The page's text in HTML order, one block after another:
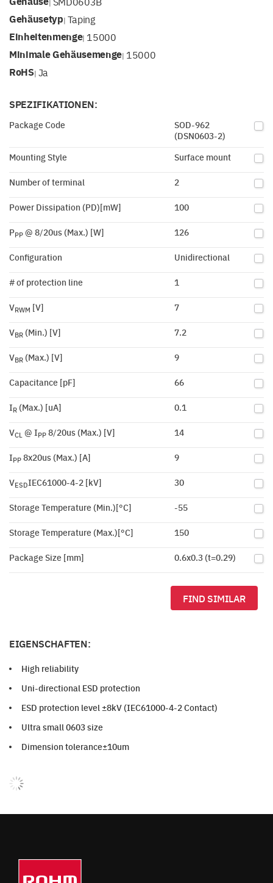
|
Gehäusetyp| Taping
Einheitenmenge| 15000
Minimale Gehäusemenge| 15000
RoHS| Ja
SPEZIFIKATIONEN:
Package Code
SOD-962
(DSN0603-2)
Mounting Style
Surface mount
Number of terminal 2
Power Dissipation (PD)[mW] 100
PPP @ 8/20us (Max.) [W] 126
Configuration Unidirectional
# of protection line 1
VRWM [V] 7
VBR (Min.) [V] 7.2
VBR (Max.) [V] 9
Capacitance [pF] 66
IR (Max.) [uA] 0.1
VCL @ IPP 8/20us (Max.) [V] 14
IPP 8x20us (Max.) [A] 9
VESDIEC61000-4-2 [kV] 30
Storage Temperature (Min.)[°C] -55
Storage Temperature (Max.)[°C] 150
Package Size [mm] 0.6x0.3 (t=0.29)
FIND SIMILAR
EIGENSCHAFTEN:
High reliability
Uni-directional ESD protection
ESD protection level ±8kV (IEC61000-4-2 Contact)
Ultra small 0603 size
Dimension tolerance±10um